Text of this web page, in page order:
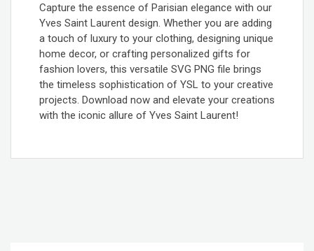
Capture the essence of Parisian elegance with our
Yves Saint Laurent design. Whether you are adding
a touch of luxury to your clothing, designing unique
home decor, or crafting personalized gifts for
fashion lovers, this versatile SVG PNG file brings
the timeless sophistication of YSL to your creative
projects. Download now and elevate your creations
with the iconic allure of Yves Saint Laurent!